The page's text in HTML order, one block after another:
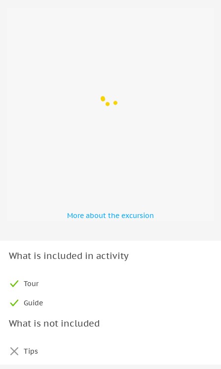
More about the excursion
What is included in activity
Tour
Guide
What is not included
Tips